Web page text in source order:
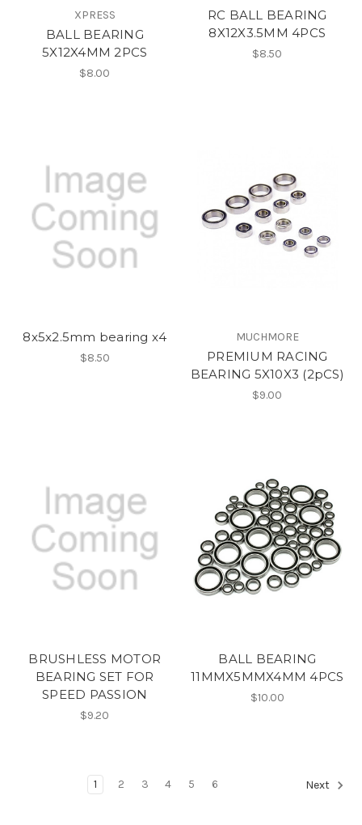
XPRESS
BALL BEARING
5X12X4MM 2PCS
$8.00
RC BALL BEARING
8X12X3.5MM 4PCS
$8.50
8x5x2.5mm bearing x4
$8.50
MUCHMORE
PREMIUM RACING
BEARING 5X10X3 (2pCS)
$9.00
BRUSHLESS MOTOR
BEARING SET FOR
SPEED PASSION
$9.20
BALL BEARING
11MMX5MMX4MM 4PCS
$10.00
1 2 3 4 5 6 Next